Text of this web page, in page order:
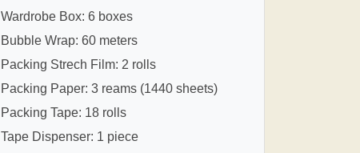
Wardrobe Box: 6 boxes
Bubble Wrap: 60 meters
Packing Strech Film: 2 rolls
Packing Paper: 3 reams (1440 sheets)
Packing Tape: 18 rolls
Tape Dispenser: 1 piece